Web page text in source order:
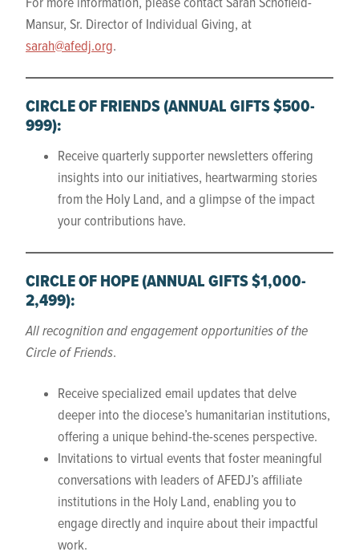
Mansur, Sr. Director of Individual Giving, at
sarah@afedj.org.
CIRCLE OF FRIENDS(ANNUAL GIFTS $500-
999):
Receive quarterly supporter newsletters offering
insights into our initiatives, heartwarming stories
from the Holy Land, and a glimpse of the impact
your contributions have.
CIRCLE OF HOPE(ANNUAL GIFTS $1,000-
2,499):
All recognition and engagement opportunities of the
Circle of Friends.
Receive specialized email updates that delve
deeper into the diocese’s humanitarian institutions,
offering a unique behind-the-scenes perspective.
Invitations to virtual events that foster meaningful
conversations with leaders of AFEDJ’s affiliate
institutions in the Holy Land, enabling you to
engage directly and inquire about their impactful
work.